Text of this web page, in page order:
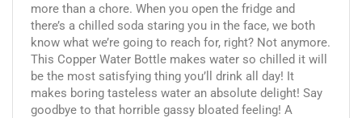
more than a chore. When you open the fridge and
there’s a chilled soda staring you in the face, we both
know what we’re going to reach for, right? Not anymore.
This Copper Water Bottle makes water so chilled it will
be the most satisfying thing you’ll drink all day! It
makes boring tasteless water an absolute delight! Say
goodbye to that horrible gassy bloated feeling! A